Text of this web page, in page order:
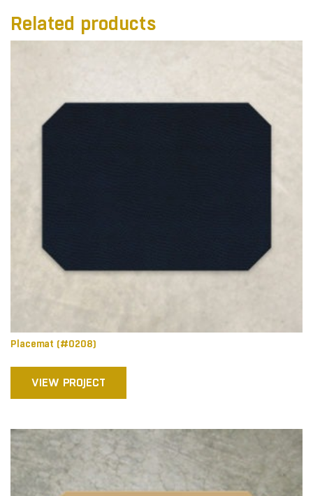
Related products
Placemat (#0208)
VIEW PROJECT